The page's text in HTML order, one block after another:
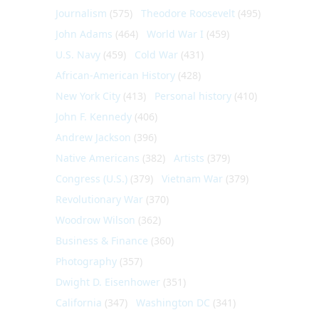
Journalism (575) Theodore Roosevelt (495)
John Adams (464) World War I (459)
U.S. Navy (459) Cold War (431)
African-American History (428)
New York City (413) Personal history (410)
John F. Kennedy (406)
Andrew Jackson (396)
Native Americans (382) Artists (379)
Congress (U.S.) (379) Vietnam War (379)
Revolutionary War (370)
Woodrow Wilson (362)
Business & Finance (360)
Photography (357)
Dwight D. Eisenhower (351)
California (347) Washington DC (341)